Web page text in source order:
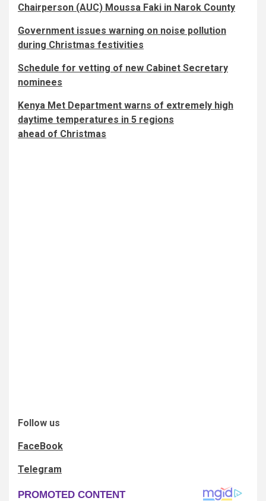
Chairperson (AUC) Moussa Faki in Narok County
Government issues warning on noise pollution
during Christmas festivities
Schedule for vetting of new Cabinet Secretary
nominees
Kenya Met Department warns of extremely high
daytime temperatures in 5 regions
ahead of Christmas
Follow us
FaceBook
Telegram